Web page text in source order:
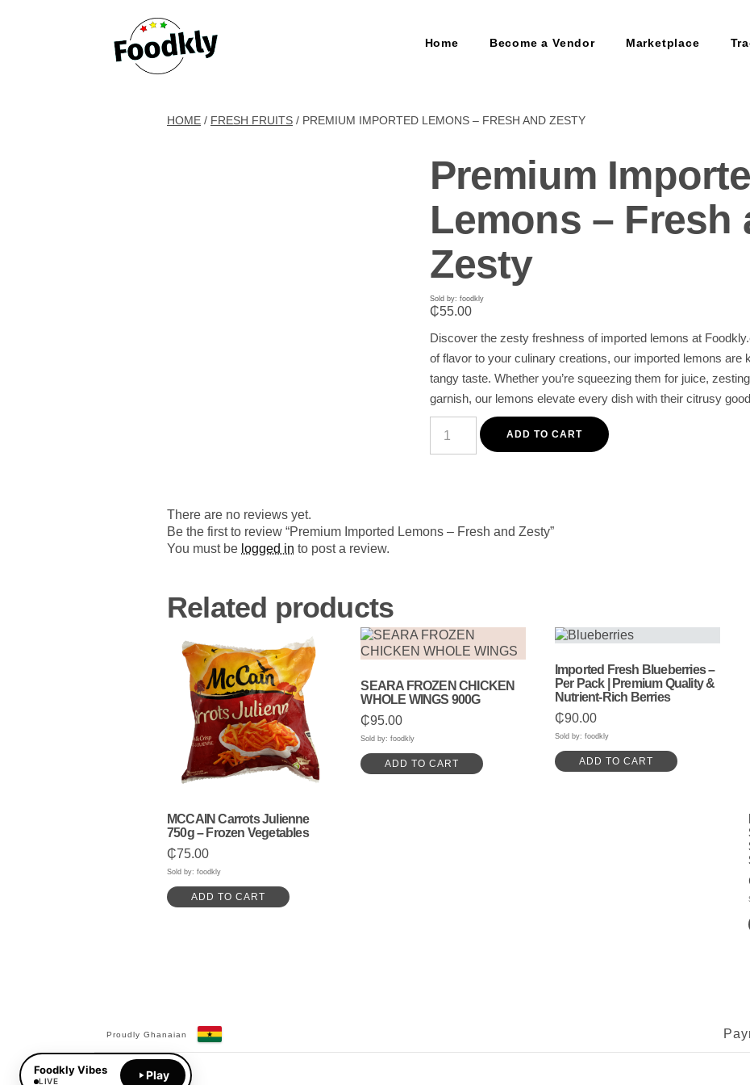
Home Become a Vendor Marketplace
HOME / FRESH FRUITS / PREMIUM IMPORTED LEMONS – FRESH AND ZESTY
Premium
Lemons – Fresh
Zesty
Sold by: foodkly
₵55.00
Discover the zesty freshness of imported lemons at
of flavor to your culinary creations, our imported lemons are
tangy taste. Whether you’re squeezing them for juice,
garnish, our lemons elevate every dish with their citrusy
Premium
Imported
ADD TO CART
There are no reviews yet.
Be the first to review “Premium Imported Lemons – Fresh and Zesty”
You must be logged in to post a review.
Related products
MCCAIN Carrots Julienne
750g – Frozen Vegetables
₵75.00
Sold by: foodkly
ADD TO CART
SEARA FROZEN CHICKEN
WHOLE WINGS 900G
₵95.00
Sold by: foodkly
ADD TO CART
Imported Fresh Blueberries –
Per Pack | Premium Quality &
Nutrient-Rich Berries
₵90.00
Sold by: foodkly
ADD TO CART
Proudly Ghanaian
Facebook
YouTube
Foodkly Vibes
LIVE Play